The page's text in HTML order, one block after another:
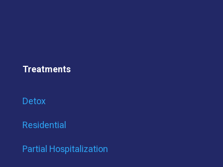
Treatments
Detox
Residential
Partial Hospitalization